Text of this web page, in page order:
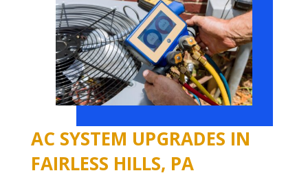
AC SYSTEM UPGRADES IN
FAIRLESS HILLS, PA